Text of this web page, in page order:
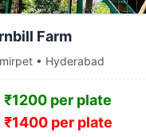
Farm
• Hyderabad
₹1200 per plate
₹1400 per plate